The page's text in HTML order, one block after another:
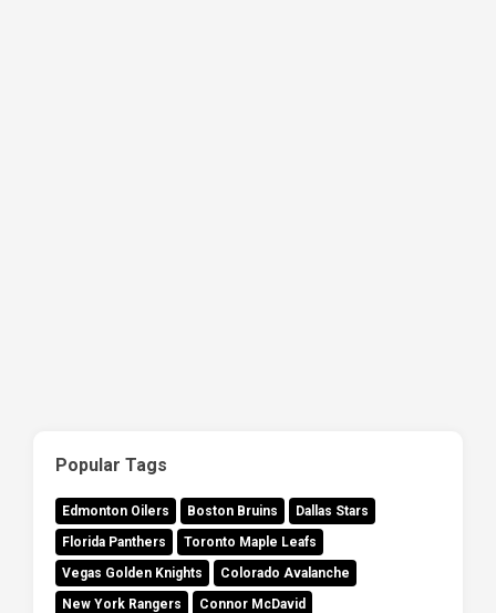
Popular Tags
Edmonton Oilers Boston Bruins
Dallas Stars
Florida Panthers
Toronto Maple Leafs
Vegas Golden Knights
Colorado Avalanche
New York Rangers
Connor McDavid